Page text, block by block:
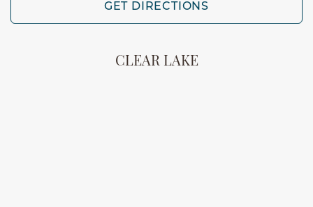
GET DIRECTIONS
CLEAR LAKE